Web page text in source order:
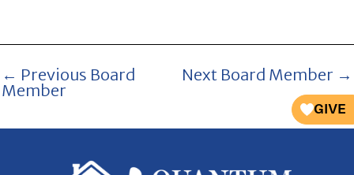
GIVE
← Previous Board
Member
Next Board Member →